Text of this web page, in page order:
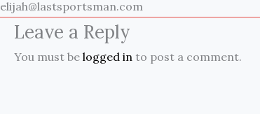
elijah@lastsportsman.com
Leave a Reply
You must be logged in to post a comment.